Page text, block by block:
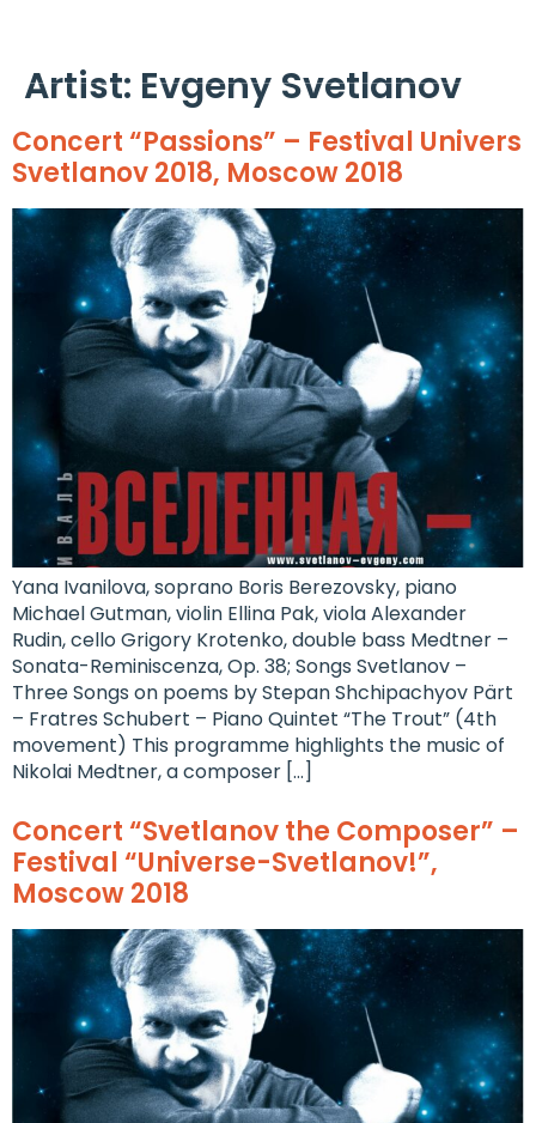
Artist: Evgeny Svetlanov
Concert “Passions” – Festival Univers
Svetlanov 2018, Moscow 2018
Yana Ivanilova, soprano Boris Berezovsky, piano
Michael Gutman, violin Ellina Pak, viola Alexander
Rudin, cello Grigory Krotenko, double bass Medtner –
Sonata-Reminiscenza, Op. 38; Songs Svetlanov –
Three Songs on poems by Stepan Shchipachyov Pärt
– Fratres Schubert – Piano Quintet “The Trout” (4th
movement) This programme highlights the music of
Nikolai Medtner, a composer […]
Concert “Svetlanov the Composer” –
Festival “Universe-Svetlanov!”,
Moscow 2018